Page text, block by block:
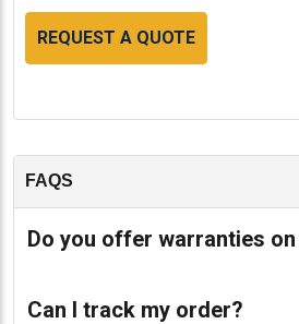
REQUEST A QUOTE
FAQS
Do you offer warranties
Can I track my order?